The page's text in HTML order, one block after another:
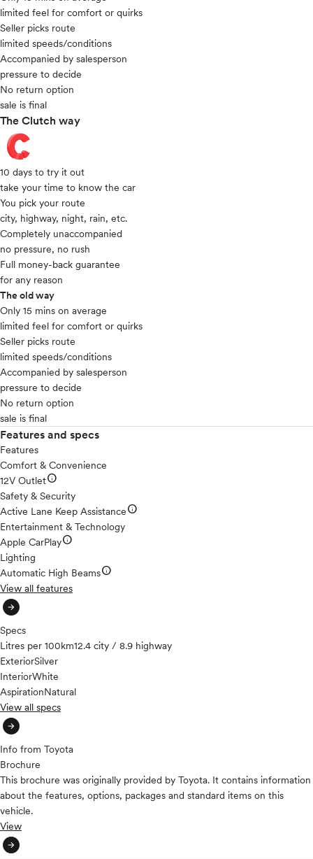
limited feel for comfort or quirks
Seller picks route
limited speeds/conditions
Accompanied by salesperson
pressure to decide
No return option
sale is final
The Clutch way
10 days to try it out
take your time to know the car
You pick your route
city, highway, night, rain, etc.
Completely unaccompanied
no pressure, no rush
Full money-back guarantee
for any reason
The old way
Only 15 mins on average​
limited feel for comfort or quirks
Seller picks route
limited speeds/conditions
Accompanied by salesperson
pressure to decide
No return option
sale is final
Features and specs
Features
Comfort & Convenience
12V Outletinfo
Safety & Security
Active Lane Keep Assistanceinfo
Entertainment & Technology
Apple CarPlayinfo
Lighting
Automatic High Beamsinfo
View all features
arrow_circle_right
Specs
Litres per 100km12.4 city / 8.9 highway
ExteriorSilver
InteriorWhite
AspirationNatural
View all specs
arrow_circle_right
Info from Toyota
Brochure
This brochure was originally provided by Toyota. It contains information
about the features, options, packages and standard items on this
vehicle.
View
arrow_circle_right